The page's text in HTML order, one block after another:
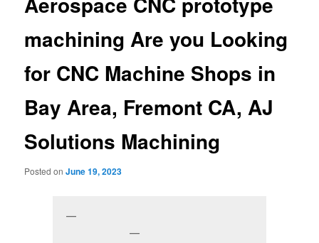
machining Are you Looking
for CNC Machine Shops in
Bay Area, Fremont CA, AJ
Solutions Machining
Posted onJune 19, 2023